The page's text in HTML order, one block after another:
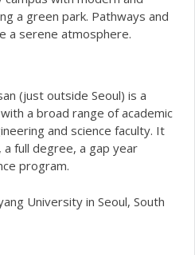
(just outside Seoul) is a
a broad range of academic
and science faculty. It
full degree, a gap year
program.